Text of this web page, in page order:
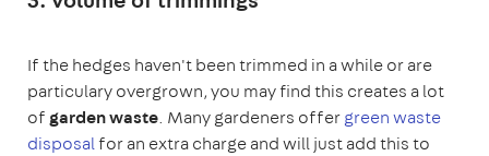
If the hedges haven't been trimmed in a while or are
particulary overgrown, you may find this creates a lot
of garden waste. Many gardeners offergreen waste
disposalfor an extra charge and will just add this to